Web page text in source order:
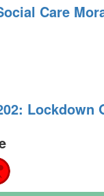
Care
Lockdown